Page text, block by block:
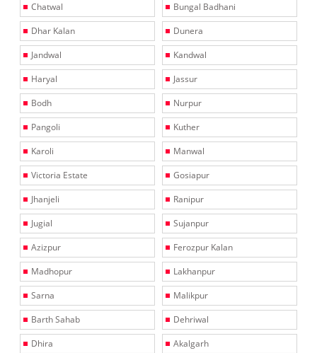
Chatwal
Bungal Badhani
Dhar Kalan
Dunera
Jandwal
Kandwal
Haryal
Jassur
Bodh
Nurpur
Pangoli
Kuther
Karoli
Manwal
Victoria Estate
Gosiapur
Jhanjeli
Ranipur
Jugial
Sujanpur
Azizpur
Ferozpur Kalan
Madhopur
Lakhanpur
Sarna
Malikpur
Barth Sahab
Dehriwal
Dhira
Akalgarh